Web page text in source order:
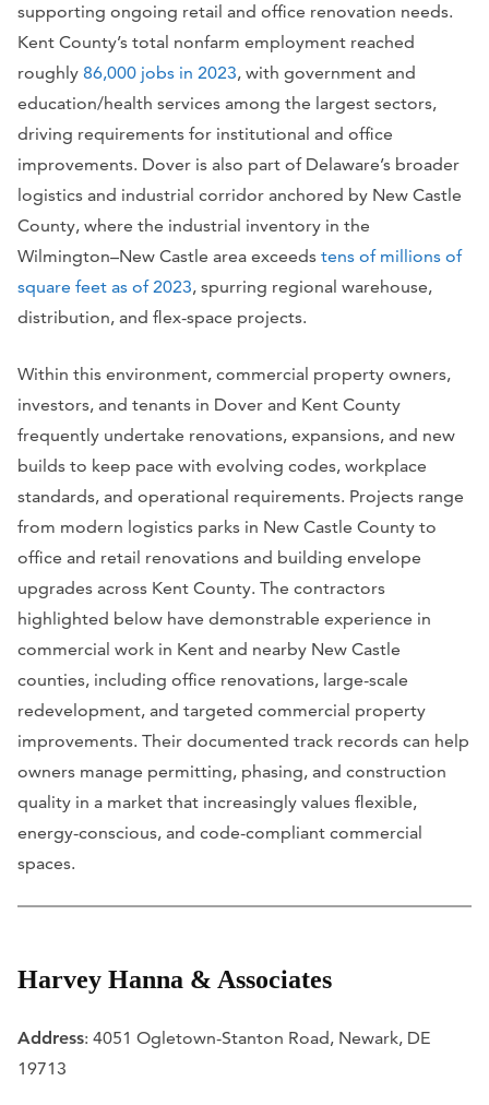
supporting ongoing retail and office renovation needs.
Kent County’s total nonfarm employment reached
roughly 86,000 jobs in 2023, with government and
education/health services among the largest sectors,
driving requirements for institutional and office
improvements. Dover is also part of Delaware’s broader
logistics and industrial corridor anchored by New Castle
County, where the industrial inventory in the
Wilmington–New Castle area exceeds tens of millions of
square feet as of 2023, spurring regional warehouse,
distribution, and flex-space projects.
Within this environment, commercial property owners,
investors, and tenants in Dover and Kent County
frequently undertake renovations, expansions, and new
builds to keep pace with evolving codes, workplace
standards, and operational requirements. Projects range
from modern logistics parks in New Castle County to
office and retail renovations and building envelope
upgrades across Kent County. The contractors
highlighted below have demonstrable experience in
commercial work in Kent and nearby New Castle
counties, including office renovations, large-scale
redevelopment, and targeted commercial property
improvements. Their documented track records can help
owners manage permitting, phasing, and construction
quality in a market that increasingly values flexible,
energy-conscious, and code-compliant commercial
spaces.
Harvey Hanna & Associates
Address: 4051 Ogletown-Stanton Road, Newark, DE
19713